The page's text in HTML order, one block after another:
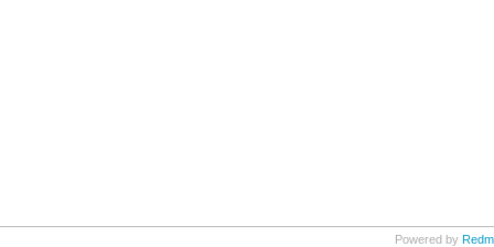
Powered by